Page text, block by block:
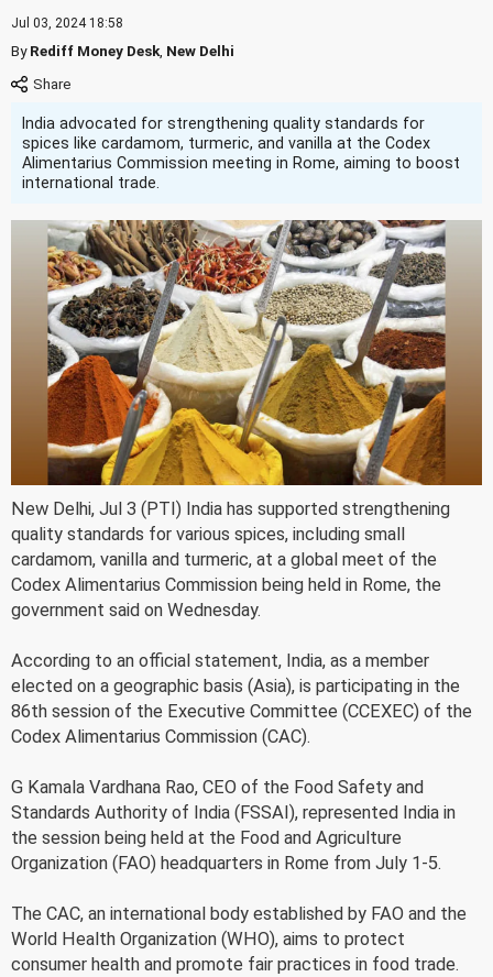
Jul 03, 2024 18:58
ByRediff Money Desk New Delhi
India advocated for strengthening quality standards for
spices like cardamom, turmeric, and vanilla at the Codex
Alimentarius Commission meeting in Rome, aiming to boost
international trade.
New Delhi, Jul 3 (PTI) India has supported strengthening
quality standards for various spices, including small
cardamom, vanilla and turmeric, at a global meet of the
Codex Alimentarius Commission being held in Rome, the
government said on Wednesday.
According to an official statement, India, as a member
elected on a geographic basis (Asia), is participating in the
86th session of the Executive Committee (CCEXEC) of the
Codex Alimentarius Commission (CAC).
G Kamala Vardhana Rao, CEO of the Food Safety and
Standards Authority of India (FSSAI), represented India in
the session being held at the Food and Agriculture
Organization (FAO) headquarters in Rome from July 1-5.
The CAC, an international body established by FAO and the
World Health Organization (WHO), aims to protect
consumer health and promote fair practices in food trade.